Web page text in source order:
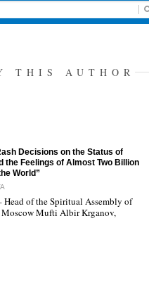
THIS AUTHOR
Decisions on the Status of
the Feelings of Almost Two Billion
World”
Head of the Spiritual Assembly of
Moscow Mufti Albir Krganov,